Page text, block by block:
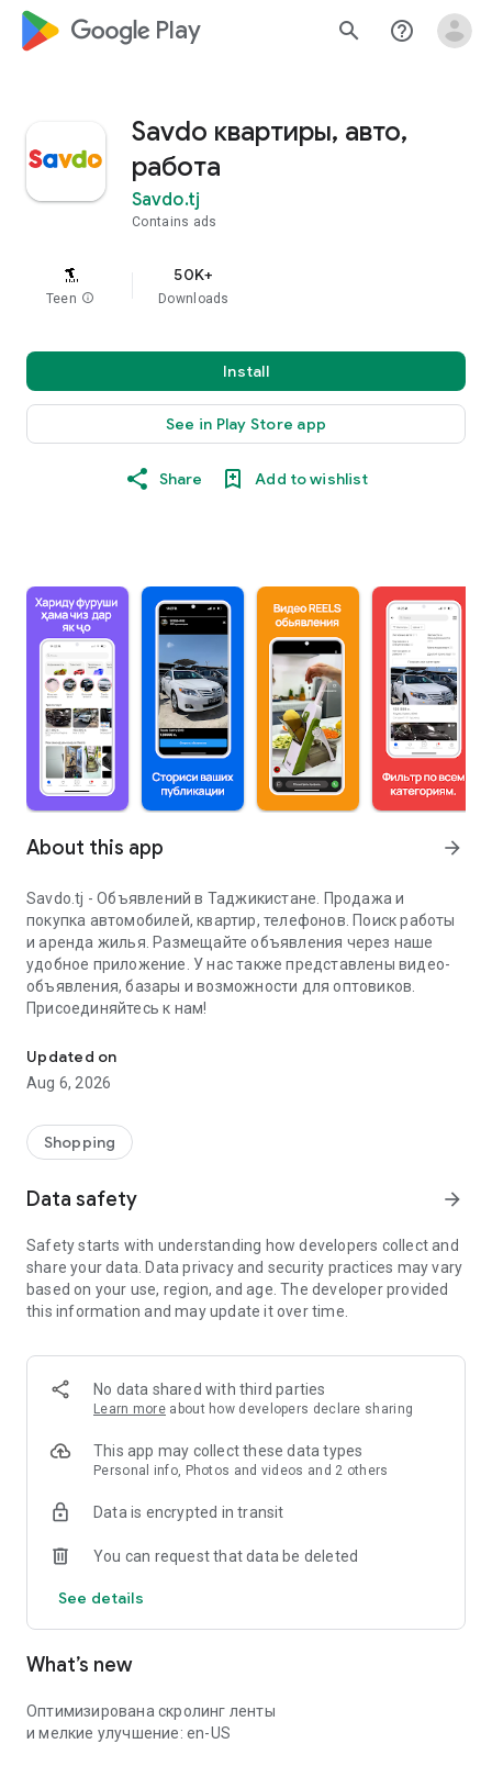
google_logo Play search help_outline
Savdo квартиры, авто,
работа
Savdo.tj
Contains ads
Teen info
50K+
Downloads
Install
See in Play Store app
Share Add to wishlist
About this app arrow_forward
Savdo.tj - Объявлений в Таджикистане. Продажа и
покупка автомобилей, квартир, телефонов. Поиск работы
и аренда жилья. Размещайте объявления через наше
удобное приложение. У нас также представлены видео-
объявления, базары и возможности для оптовиков.
Присоединяйтесь к нам!
Updated on
Aug 6, 2026
Shopping
Data safety arrow_forward
Safety starts with understanding how developers collect and
share your data. Data privacy and security practices may vary
based on your use, region, and age. The developer provided
this information and may update it over time.
No data shared with third parties
Learn more about how developers declare sharing
This app may collect these data types
Personal info, Photos and videos and 2 others
Data is encrypted in transit
You can request that data be deleted
See details
What’s new
Оптимизирована скролинг ленты
и мелкие улучшение: en-US